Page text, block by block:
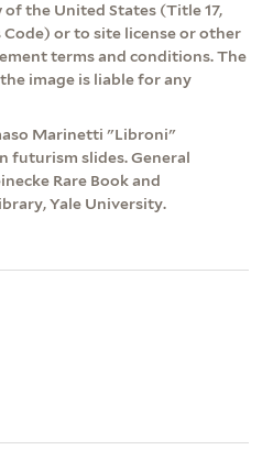
the United States (Title 17,
Code) or to site license or other
terms and conditions. The
image is liable for any
Marinetti "Libroni"
futurism slides. General
Rare Book and
Yale University.